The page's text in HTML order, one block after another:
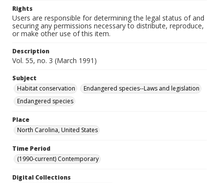
Rights
Users are responsible for determining the legal status of and
securing any permissions necessary to distribute, reproduce,
or make other use of this item.
Description
Vol. 55, no. 3 (March 1991)
Subject
Habitat conservation
Endangered species--Laws and legislation
Endangered species
Place
North Carolina, United States
Time Period
(1990-current) Contemporary
Digital Collections